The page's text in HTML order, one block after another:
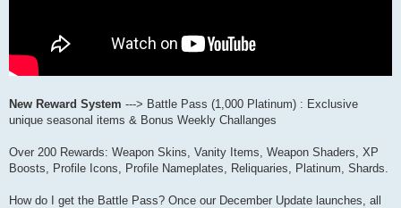
New Reward System ---> Battle Pass (1,000 Platinum) : Exclusive
unique seasonal items & Bonus Weekly Challanges
Over 200 Rewards: Weapon Skins, Vanity Items, Weapon Shaders, XP
Boosts, Profile Icons, Profile Nameplates, Reliquaries, Platinum, Shards.
How do I get the Battle Pass? Once our December Update launches, all